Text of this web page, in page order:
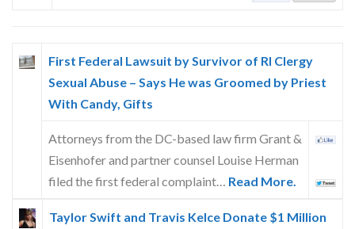
First Federal Lawsuit by Survivor of RI Clergy
Sexual Abuse – Says He was Groomed by Priest
With Candy, Gifts
Attorneys from the DC-based law firm Grant &
Eisenhofer and partner counsel Louise Herman
filed the first federal complaint… Read More.
Taylor Swift and Travis Kelce Donate $1 Million